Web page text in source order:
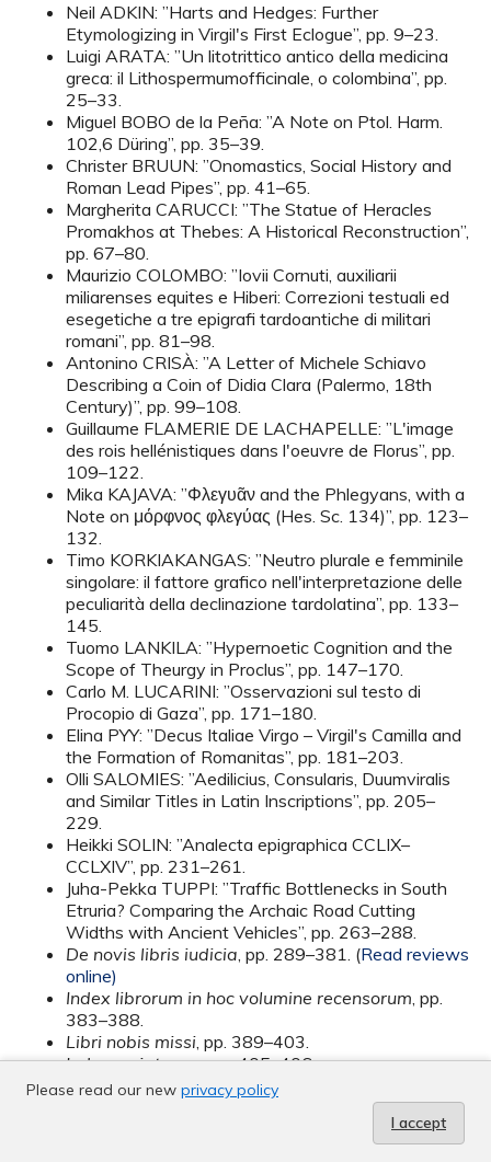
Neil ADKIN: ”Harts and Hedges: Further
Etymologizing in Virgil's First Eclogue”, pp. 9–23.
Luigi ARATA: ”Un litotrittico antico della medicina
greca: il Lithospermumofficinale, o colombina”, pp.
25–33.
Miguel BOBO de la Peña: ”A Note on Ptol. Harm.
102,6 Düring”, pp. 35–39.
Christer BRUUN: ”Onomastics, Social History and
Roman Lead Pipes”, pp. 41–65.
Margherita CARUCCI: ”The Statue of Heracles
Promakhos at Thebes: A Historical Reconstruction”,
pp. 67–80.
Maurizio COLOMBO: ”Iovii Cornuti, auxiliarii
miliarenses equites e Hiberi: Correzioni testuali ed
esegetiche a tre epigrafi tardoantiche di militari
romani”, pp. 81–98.
Antonino CRISÀ: ”A Letter of Michele Schiavo
Describing a Coin of Didia Clara (Palermo, 18th
Century)”, pp. 99–108.
Guillaume FLAMERIE DE LACHAPELLE: ”L'image
des rois hellénistiques dans l'oeuvre de Florus”, pp.
109–122.
Mika KAJAVA: ”Φλεγυᾶν and the Phlegyans, with a
Note on μόρφνος φλεγύας (Hes. Sc. 134)”, pp. 123–
132.
Timo KORKIAKANGAS: ”Neutro plurale e femminile
singolare: il fattore grafico nell'interpretazione delle
peculiarità della declinazione tardolatina”, pp. 133–
145.
Tuomo LANKILA: ”Hypernoetic Cognition and the
Scope of Theurgy in Proclus”, pp. 147–170.
Carlo M. LUCARINI: ”Osservazioni sul testo di
Procopio di Gaza”, pp. 171–180.
Elina PYY: ”Decus Italiae Virgo – Virgil's Camilla and
the Formation of Romanitas”, pp. 181–203.
Olli SALOMIES: ”Aedilicius, Consularis, Duumviralis
and Similar Titles in Latin Inscriptions”, pp. 205–
229.
Heikki SOLIN: ”Analecta epigraphica CCLIX–
CCLXIV”, pp. 231–261.
Juha-Pekka TUPPI: ”Traffic Bottlenecks in South
Etruria? Comparing the Archaic Road Cutting
Widths with Ancient Vehicles”, pp. 263–288.
De novis libris iudicia, pp. 289–381. (Read reviews
online)
Index librorum in hoc volumine recensorum, pp.
383–388.
Libri nobis missi, pp. 389–403.
Index scriptorum, pp. 405–406.
Please read our new privacy policy
I accept